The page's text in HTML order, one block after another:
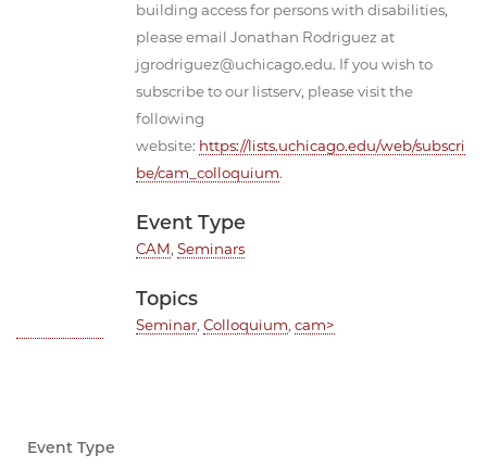
building access for persons with disabilities,
please email Jonathan Rodriguez at
jgrodriguez@uchicago.edu. If you wish to
subscribe to our listserv, please visit the
following
website: https://lists.uchicago.edu/web/subscri
be/cam_colloquium.
Event Type
CAM, Seminars
Topics
Seminar, Colloquium, cam>
Event Type